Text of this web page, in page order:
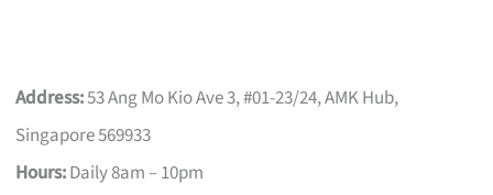
Address:53 Ang Mo Kio Ave 3, #01-23/24, AMK Hub,
Singapore 569933
Hours:Daily 8am – 10pm